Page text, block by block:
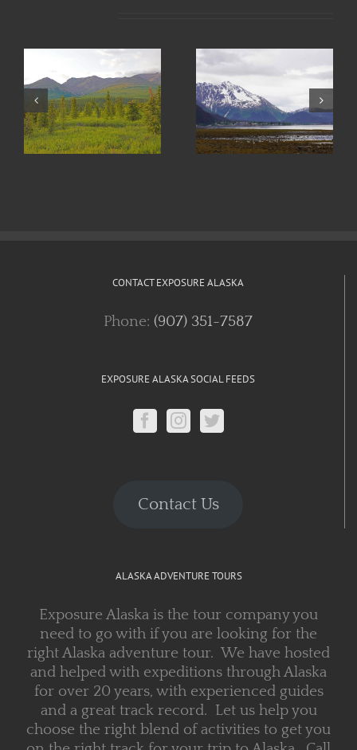
Art in Seward
Trail Running
in Alaska
CONTACT EXPOSURE ALASKA
Phone: (907) 351-7587
EXPOSURE ALASKA SOCIAL FEEDS
Contact Us
ALASKA ADVENTURE TOURS
Exposure Alaska is the tour company you
need to go with if you are looking for the
right Alaska adventure tour. We have hosted
and helped with expeditions through Alaska
for over 20 years, with experienced guides
and a great track record. Let us help you
choose the right blend of activities to get you